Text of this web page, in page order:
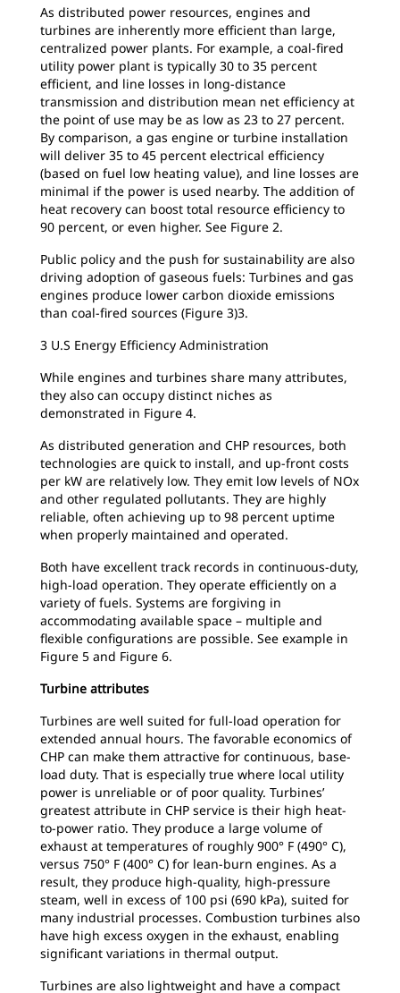
As distributed power resources, engines and
turbines are inherently more efficient than large,
centralized power plants. For example, a coal-fired
utility power plant is typically 30 to 35 percent
efficient, and line losses in long-distance
transmission and distribution mean net efficiency at
the point of use may be as low as 23 to 27 percent.
By comparison, a gas engine or turbine installation
will deliver 35 to 45 percent electrical efficiency
(based on fuel low heating value), and line losses are
minimal if the power is used nearby. The addition of
heat recovery can boost total resource efficiency to
90 percent, or even higher. See Figure 2.
Public policy and the push for sustainability are also
driving adoption of gaseous fuels: Turbines and gas
engines produce lower carbon dioxide emissions
than coal-fired sources (Figure 3)3.
3 U.S Energy Efficiency Administration
While engines and turbines share many attributes,
they also can occupy distinct niches as
demonstrated in Figure 4.
As distributed generation and CHP resources, both
technologies are quick to install, and up-front costs
per kW are relatively low. They emit low levels of NOx
and other regulated pollutants. They are highly
reliable, often achieving up to 98 percent uptime
when properly maintained and operated.
Both have excellent track records in continuous-duty,
high-load operation. They operate efficiently on a
variety of fuels. Systems are forgiving in
accommodating available space – multiple and
flexible configurations are possible. See example in
Figure 5 and Figure 6.
Turbine attributes
Turbines are well suited for full-load operation for
extended annual hours. The favorable economics of
CHP can make them attractive for continuous, base-
load duty. That is especially true where local utility
power is unreliable or of poor quality. Turbines’
greatest attribute in CHP service is their high heat-
to-power ratio. They produce a large volume of
exhaust at temperatures of roughly 900° F (490° C),
versus 750° F (400° C) for lean-burn engines. As a
result, they produce high-quality, high-pressure
steam, well in excess of 100 psi (690 kPa), suited for
many industrial processes. Combustion turbines also
have high excess oxygen in the exhaust, enabling
significant variations in thermal output.
Turbines are also lightweight and have a compact